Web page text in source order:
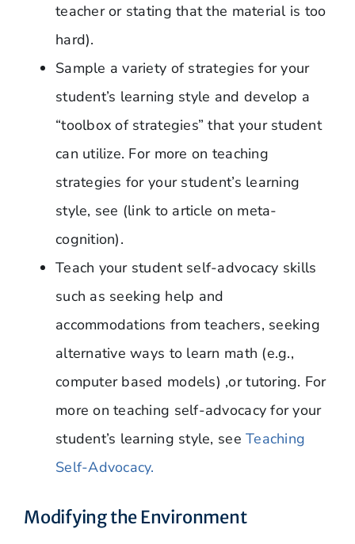
teacher or stating that the material is too
hard).
Sample a variety of strategies for your
student’s learning style and develop a
“toolbox of strategies” that your student
can utilize. For more on teaching
strategies for your student’s learning
style, see (link to article on meta-
cognition).
Teach your student self-advocacy skills
such as seeking help and
accommodations from teachers, seeking
alternative ways to learn math (e.g.,
computer based models) ,or tutoring. For
more on teaching self-advocacy for your
student’s learning style, seeTeaching
Self-Advocacy.
Modifying the Environment